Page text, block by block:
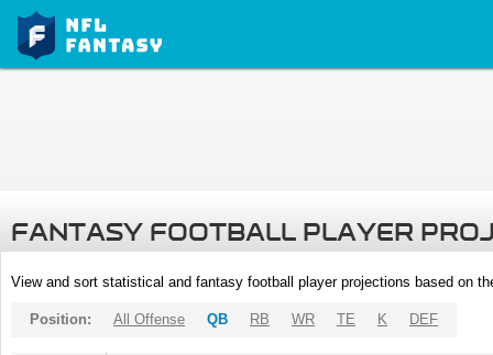
FANTASY FOOTBALL PLAYER
View and sort statistical and fantasy football player projections based on
Position: All Offense QB RB WR TE K DEF